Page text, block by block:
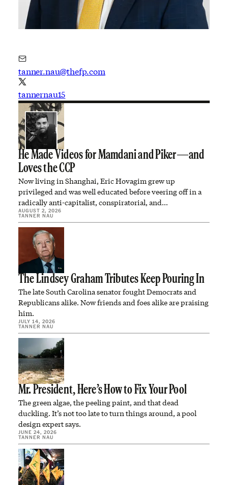
tanner.nau@thefp.com
tannernau15
He Made Videos for Mamdani and Piker—and
Loves the CCP
Now living in Shanghai, Eric Hovagim grew up
privileged and was well educated before veering off in a
radically anti-capitalist, conspiratorial, and…
AUGUST 2, 2026
TANNER NAU
The Lindsey Graham Tributes Keep Pouring In
The late South Carolina senator fought Democrats and
Republicans alike. Now friends and foes alike are praising
him.
JULY 14, 2026
TANNER NAU
Mr. President, Here’s How to Fix Your Pool
The green algae, the peeling paint, and that dead
duckling. It’s not too late to turn things around, a pool
design expert says.
JUNE 24, 2026
TANNER NAU